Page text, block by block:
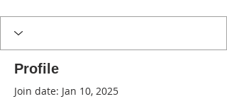
Profile
Join date: Jan 10, 2025